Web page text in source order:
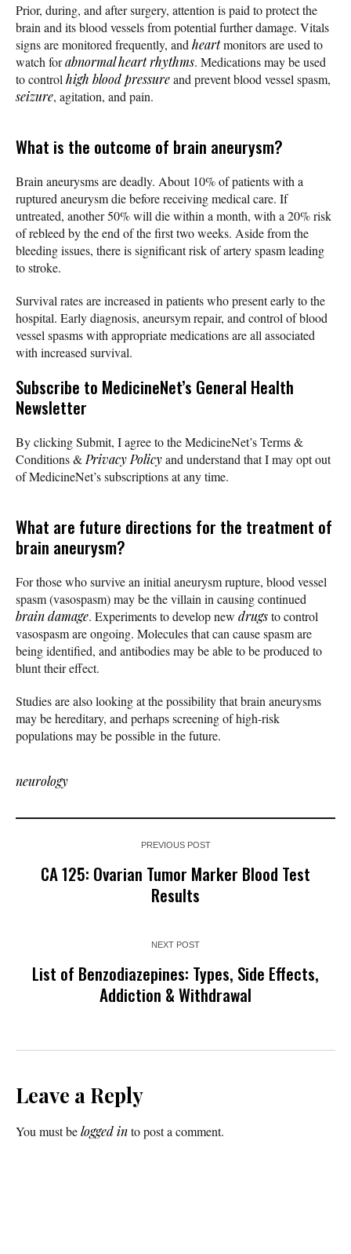
Prior, during, and after surgery, attention is paid to protect the
brain and its blood vessels from potential further damage. Vitals
signs are monitored frequently, and heartmonitors are used to
watch forabnormal heart rhythms. Medications may be used
to control high blood pressureand prevent blood vessel spasm,
seizure, agitation, and pain.
What is the outcome of brain aneurysm?
Brain aneurysms are deadly. About 10% of patients with a
ruptured aneurysm die before receiving medical care. If
untreated, another 50% will die within a month, with a 20% risk
of rebleed by the end of the first two weeks. Aside from the
bleeding issues, there is significant risk of artery spasm leading
to stroke.
Survival rates are increased in patients who present early to the
hospital. Early diagnosis, aneursym repair, and control of blood
vessel spasms with appropriate medications are all associated
with increased survival.
Subscribe to MedicineNet’s General Health
Newsletter
By clicking Submit, I agree to the MedicineNet’s Terms &
Conditions & Privacy Policyand understand that I may opt out
of MedicineNet’s subscriptions at any time.
What are future directions for the treatment of
brain aneurysm?
For those who survive an initial aneurysm rupture, blood vessel
spasm (vasospasm) may be the villain in causing continued
brain damage. Experiments to develop new drugsto control
vasospasm are ongoing. Molecules that can cause spasm are
being identified, and antibodies may be able to be produced to
blunt their effect.
Studies are also looking at the possibility that brain aneurysms
may be hereditary, and perhaps screening of high-risk
populations may be possible in the future.
neurology
PREVIOUS POST
CA 125: Ovarian Tumor Marker Blood Test
Results
NEXT POST
List of Benzodiazepines: Types, Side Effects,
Addiction & Withdrawal
Leave a Reply
You must belogged into post a comment.